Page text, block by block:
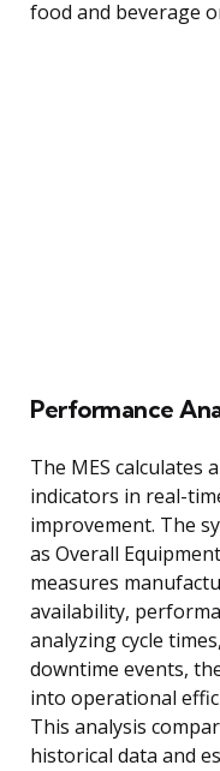
food and beverage
Performance
The MES calculates
indicators in real-
improvement. The
as Overall
measures
availability,
analyzing cycle
downtime events,
into operational
This analysis
historical data and